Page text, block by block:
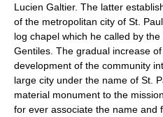
Lucien Galtier. The latter
of the metropolitan city of St.
log chapel which he called by
Gentiles. The gradual increase
development of the community
large city under the name of St.
material monument to the
for ever associate the name and